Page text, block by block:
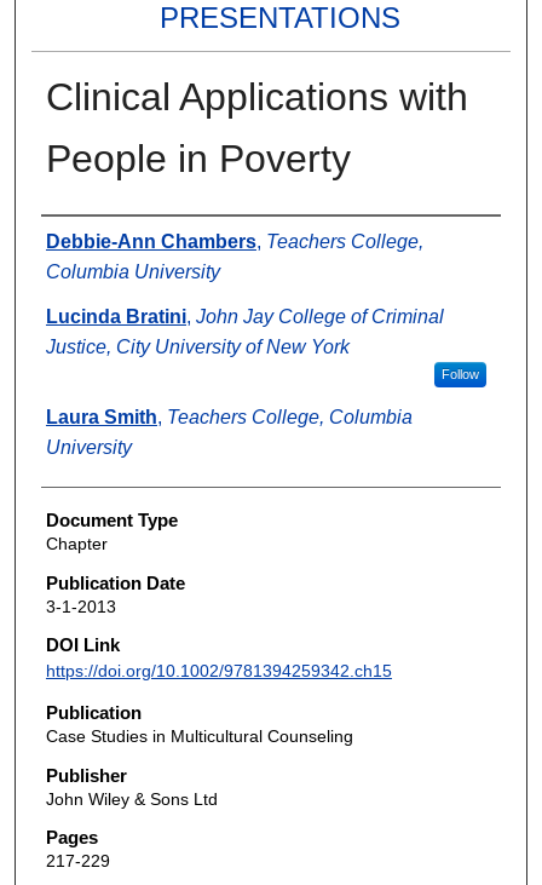
PRESENTATIONS
Clinical Applications with
People in Poverty
Authors
Debbie-Ann Chambers, Teachers College,
Columbia University
Lucinda Bratini, John Jay College of Criminal
Justice, City University of New York
Follow
Laura Smith, Teachers College, Columbia
University
Document Type
Chapter
Publication Date
3-1-2013
DOI Link
https://doi.org/10.1002/9781394259342.ch15
Publication
Case Studies in Multicultural Counseling
Publisher
John Wiley & Sons Ltd
Pages
217-229